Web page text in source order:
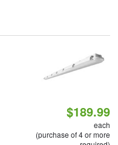
$189.99
each
(purchase of 4 or more